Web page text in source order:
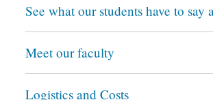
See what our students have to say
Meet our faculty
Logistics and Costs